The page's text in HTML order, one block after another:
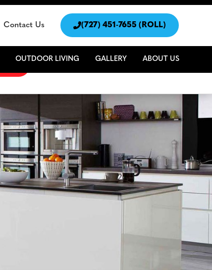
Contact Us (727) 451-7655 (ROLL)
OUTDOOR LIVING GALLERY ABOUT US